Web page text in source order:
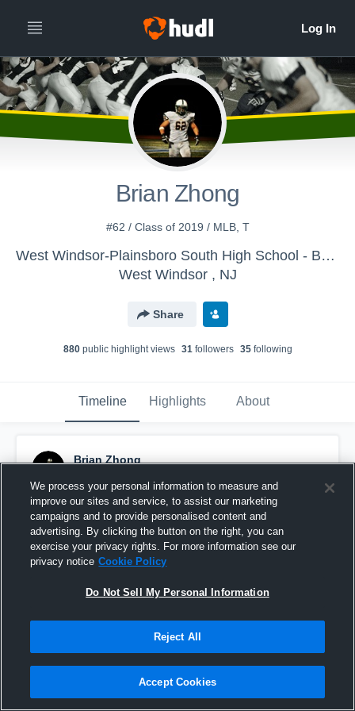
Brian Zhong
#62 / Class of 2019 / MLB, T
West Windsor-Plainsboro South High School - Boys Varsity Football
West Windsor , NJ
Share
880public highlight views 31followers 35following
Timeline Highlights About
Brian Zhong
Pinned
We process your personal information to measure and
improve our sites and service, to assist our marketing
campaigns and to provide personalised content and
advertising. By clicking the button on the right, you can
exercise your privacy rights. For more information see our
privacy notice Cookie Policy
Do Not Sell My Personal Information
Reject All
Accept Cookies